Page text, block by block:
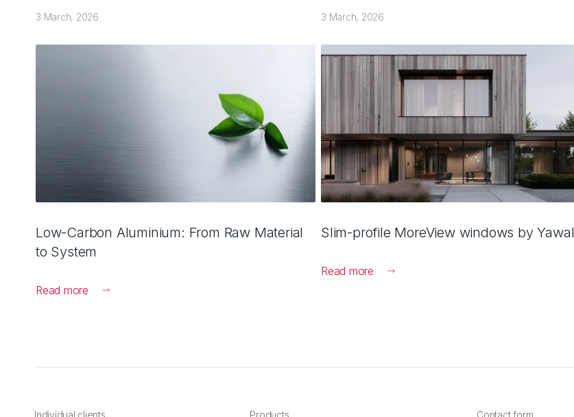
3 March, 2026
Low-Carbon Aluminium: From Raw Material
to System
Read more
3 March, 2026
Slim-profile MoreView windows by Yawal
Read more
Individual clients Products Contact form